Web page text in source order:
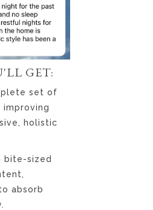
GET:
set of
improving
holistic
bite-sized
absorb